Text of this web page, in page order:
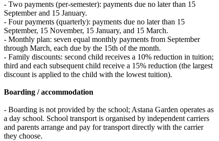
- Two payments (per‑semester): payments due no later than 15
September and 15 January.
- Four payments (quarterly): payments due no later than 15
September, 15 November, 15 January, and 15 March.
- Monthly plan: seven equal monthly payments from September
through March, each due by the 15th of the month.
- Family discounts: second child receives a 10% reduction in tuition;
third and each subsequent child receive a 15% reduction (the largest
discount is applied to the child with the lowest tuition).
Boarding / accommodation
- Boarding is not provided by the school; Astana Garden operates as
a day school. School transport is organised by independent carriers
and parents arrange and pay for transport directly with the carrier
they choose.